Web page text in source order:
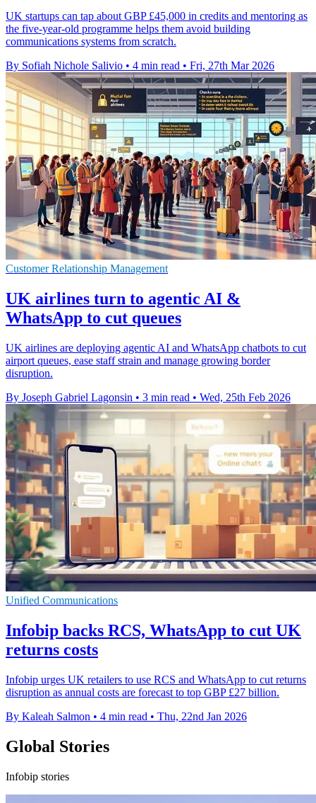
UK startups can tap about GBP £45,000 in credits and mentoring as
the five-year-old programme helps them avoid building
communications systems from scratch.
By Sofiah Nichole Salivio • 4 min read • Fri, 27th Mar 2026
Customer Relationship Management
UK airlines turn to agentic AI &
WhatsApp to cut queues
UK airlines are deploying agentic AI and WhatsApp chatbots to cut
airport queues, ease staff strain and manage growing border
disruption.
By Joseph Gabriel Lagonsin • 3 min read • Wed, 25th Feb 2026
Unified Communications
Infobip backs RCS, WhatsApp to cut UK
returns costs
Infobip urges UK retailers to use RCS and WhatsApp to cut returns
disruption as annual costs are forecast to top GBP £27 billion.
By Kaleah Salmon • 4 min read • Thu, 22nd Jan 2026
Global Stories
Infobip stories